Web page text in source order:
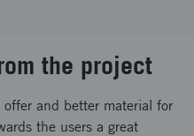
the project
and better material for
the users a great